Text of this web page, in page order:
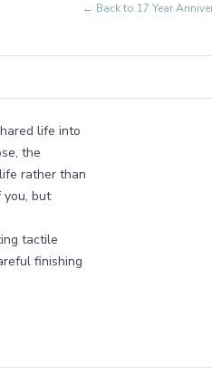
← Back to 17 Year
life into
the
rather than
you, but
tactile
finishing